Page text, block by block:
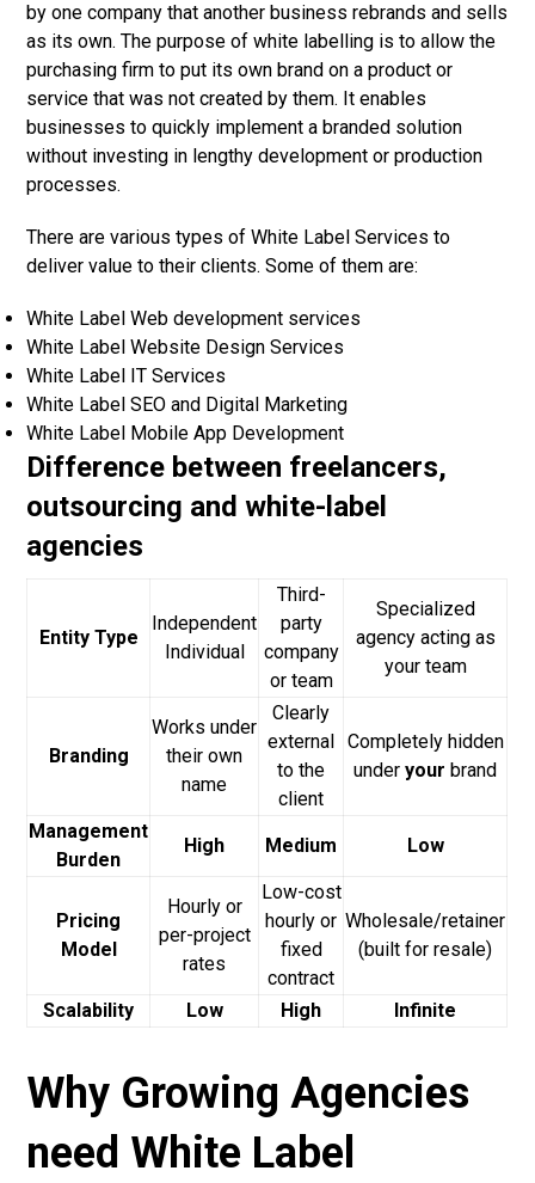
by one company that another business rebrands and sells
as its own. The purpose of white labelling is to allow the
purchasing firm to put its own brand on a product or
service that was not created by them. It enables
businesses to quickly implement a branded solution
without investing in lengthy development or production
processes.
There are various types of White Label Services to
deliver value to their clients. Some of them are:
White Label Web development services
White Label Website Design Services
White Label IT Services
White Label SEO and Digital Marketing
White Label Mobile App Development
Difference between freelancers,
outsourcing and white-label
agencies
Entity Type
Independent
Individual
Third-
party
company
or team
Specialized
agency acting as
your team
Branding
Works under
their own
name
Clearly
external
to the
client
Completely hidden
underyour brand
Management
Burden
High Medium Low
Pricing
Model
Hourly or
per-project
rates
Low-cost
hourly or
fixed
contract
Wholesale/retainer
(built for resale)
Scalability Low High Infinite
Why Growing Agencies
need White Label